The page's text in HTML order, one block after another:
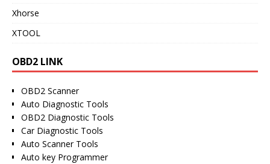
Xhorse
XTOOL
OBD2 LINK
OBD2 Scanner
Auto Diagnostic Tools
OBD2 Diagnostic Tools
Car Diagnostic Tools
Auto Scanner Tools
Auto key Programmer